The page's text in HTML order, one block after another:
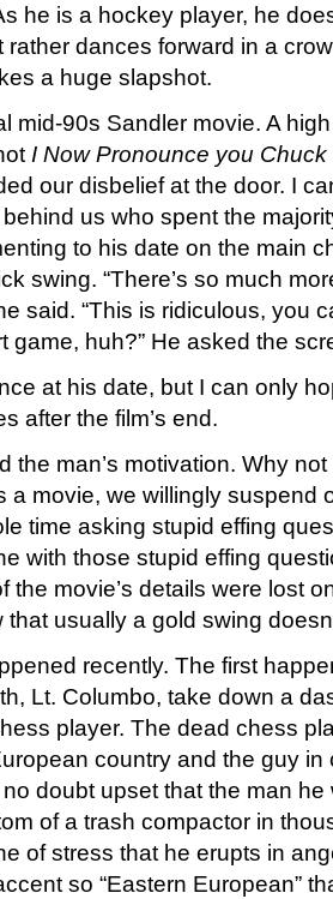
he is a hockey player, he
rather dances forward in a
a huge slapshot.
mid-90s Sandler movie. A
I Now Pronounce you
our disbelief at the door. I
us who spent the
to his date on the main
swing. “There’s so much
said. “This is ridiculous, you
game, huh?” He asked the
at his date, but I can only
after the film’s end.
the man’s motivation. Why
a movie, we willingly suspend
time asking stupid effing
with those stupid effing
the movie’s details were lost
that usually a gold swing
recently. The first
Lt. Columbo, take down a
player. The dead chess
country and the guy in
doubt upset that the man
of a trash compactor in
of stress that he erupts in
so “Eastern European”